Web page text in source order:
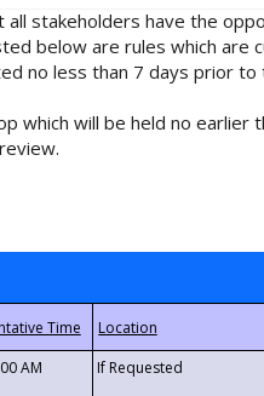
stakeholders have the
below are rules which
no less than 7 days prior
which will be held no
AM If Requested